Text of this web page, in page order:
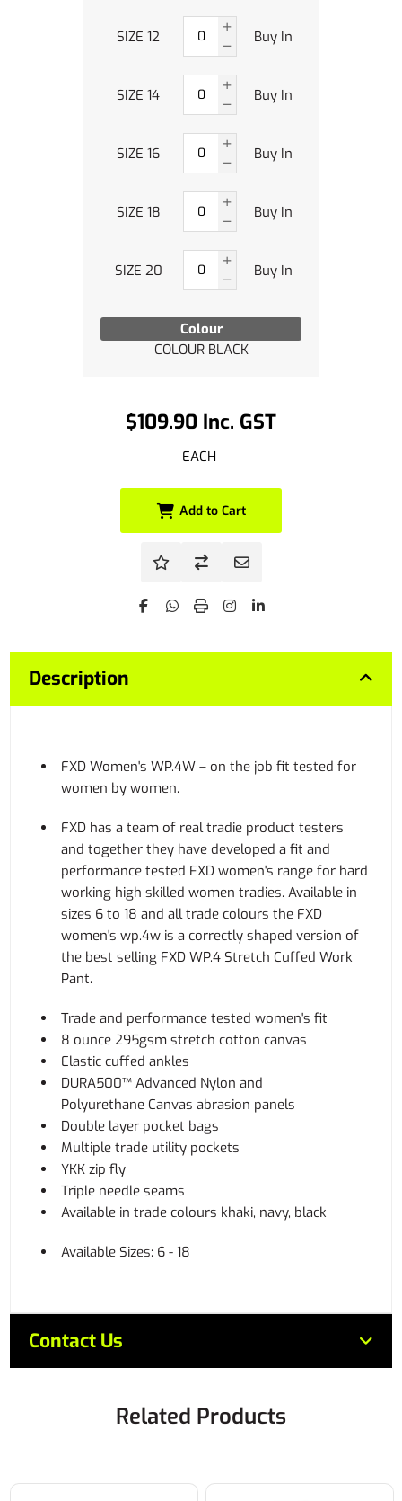
$109.90 Inc. GST
EACH
Colour
COLOUR BLACK
SIZE 12 Buy In
SIZE 14 Buy In
SIZE 16 Buy In
SIZE 18 Buy In
SIZE 20 Buy In
Add to Cart
Description
FXD Women's WP.4W – on the job fit tested for
women by women.
FXD has a team of real tradie product testers
and together they have developed a fit and
performance tested FXD women's range for hard
working high skilled women tradies. Available in
sizes 6 to 18 and all trade colours the FXD
women's wp.4w is a correctly shaped version of
the best selling FXD WP.4 Stretch Cuffed Work
Pant.
Trade and performance tested women's fit
8 ounce 295gsm stretch cotton canvas
Elastic cuffed ankles
DURA500™ Advanced Nylon and
Polyurethane Canvas abrasion panels
Double layer pocket bags
Multiple trade utility pockets
YKK zip fly
Triple needle seams
Available in trade colours khaki, navy, black
Available Sizes: 6 - 18
Contact Us
Related Products